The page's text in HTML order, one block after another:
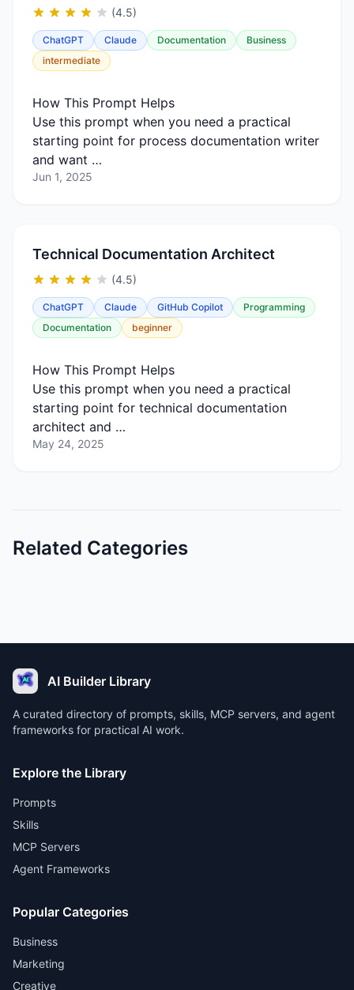
(4.5)
ChatGPT Claude Documentation
Business
intermediate
How This Prompt Helps
Use this prompt when you need a practical
starting point for process documentation writer
and want …
Jun 1, 2025
Technical Documentation Architect
(4.5)
ChatGPT Claude GitHub Copilot
Programming
Documentation
beginner
How This Prompt Helps
Use this prompt when you need a practical
starting point for technical documentation
architect and …
May 24, 2025
Related Categories
AI Builder Library
A curated directory of prompts, skills, MCP servers, and agent
frameworks for practical AI work.
Explore the Library
Prompts
Skills
MCP Servers
Agent Frameworks
Popular Categories
Business
Marketing
Creative